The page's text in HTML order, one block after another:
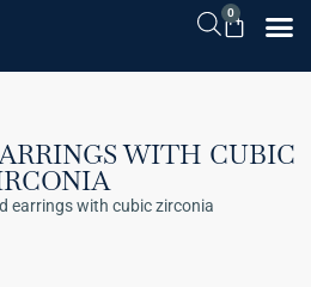
0
WITH CUBIC
earrings with cubic zirconia